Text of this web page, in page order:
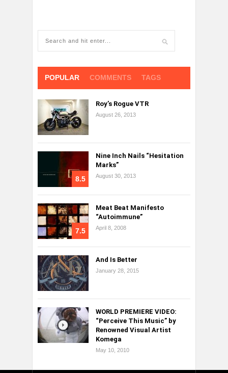
POPULAR COMMENTS TAGS
Roy’s Rogue VTR
August 26, 2013
8.5
Nine Inch Nails “Hesitation
Marks”
August 30, 2013
7.5
Meat Beat Manifesto
“Autoimmune”
April 8, 2008
And Is Better
January 28, 2015
WORLD PREMIERE VIDEO:
“Perceive This Music” by
Renowned Visual Artist
Komega
May 10, 2010